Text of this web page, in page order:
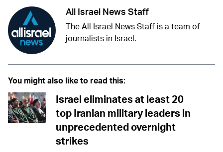
All Israel News Staff
The All Israel News Staff is a team of
journalists in Israel.
You might also like to read this:
Israel eliminates at least 20
top Iranian military leaders in
unprecedented overnight
strikes